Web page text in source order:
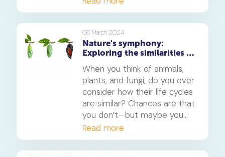
This fundamental difference
has significant implications
for their physiology,
behaviour, and ecological
roles. In this article, we will
delve into the characteristics
of cold-blooded and warm-
blooded animals, explore the
reasons behind their
temperature regulation
mechanisms, and highlight
the importance of this
distinction in their survival
06 March 2024
Nature's symphony:
Exploring the similarities in
plants, and fungi
When you think of animals,
plants, and fungi, do you ever
consider how their life cycles
are similar? Chances are that
you don’t—but maybe you
should! All three of these
organisms rely on a cycle of
growth and regeneration to
Read more